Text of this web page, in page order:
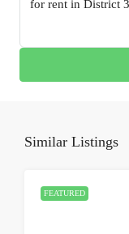
Similar Listings
FEATURED